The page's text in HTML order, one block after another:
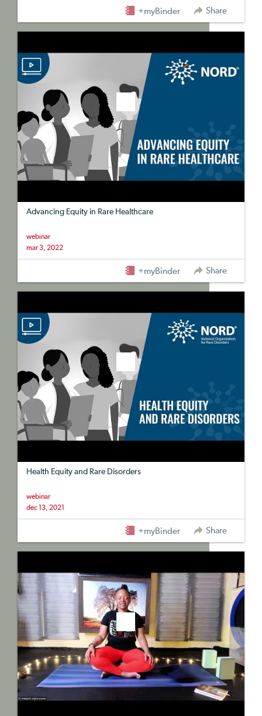
+myBinder Share
Advancing Equity in Rare Healthcare
webinar
mar 3, 2022
+myBinder Share
Health Equity and Rare Disorders
webinar
dec 13, 2021
+myBinder Share